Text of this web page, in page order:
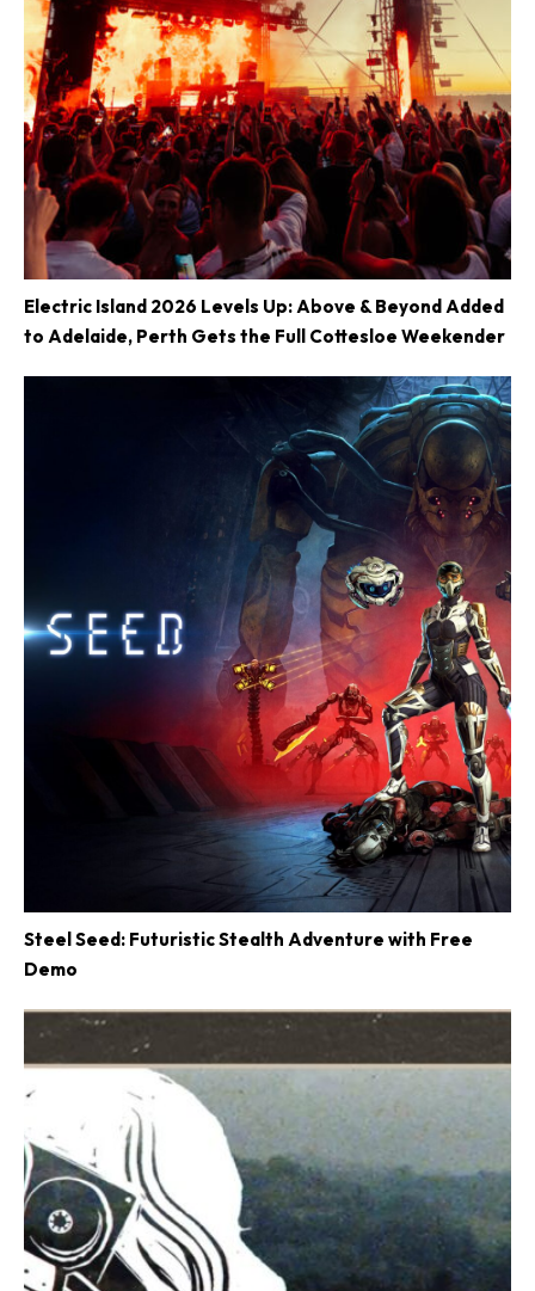
Electric Island 2026 Levels Up: Above & Beyond Added
to Adelaide, Perth Gets the Full Cottesloe Weekender
Steel Seed: Futuristic Stealth Adventure with Free
Demo